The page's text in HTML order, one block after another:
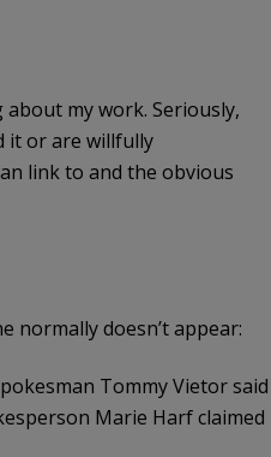
my work. Seriously,
it or are willfully
link to and the obvious
normally doesn’t appear:
Tommy Vietor said
Marie Harf claimed